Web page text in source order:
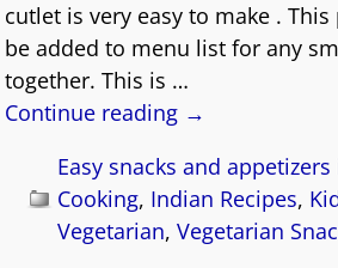
cutlet is very easy to make .
be added to menu list for any
together. This is …
Continue reading →
Easy snacks and appetizers
Cooking, Indian Recipes,
Vegetarian,Vegetarian